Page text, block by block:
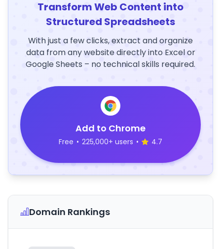
Transform Web Content into
Structured Spreadsheets
With just a few clicks, extract and organize
data from any website directly into Excel or
Google Sheets – no technical skills required.
Add to Chrome
Free • 225,000+ users • 4.7
Domain Rankings